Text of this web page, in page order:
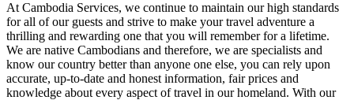
At Cambodia Services, we continue to maintain our high standards
for all of our guests and strive to make your travel adventure a
thrilling and rewarding one that you will remember for a lifetime.
We are native Cambodians and therefore, we are specialists and
know our country better than anyone one else, you can rely upon
accurate, up-to-date and honest information, fair prices and
knowledge about every aspect of travel in our homeland. With our